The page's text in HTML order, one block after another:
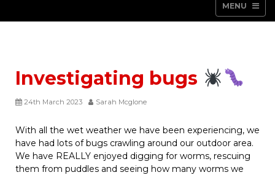
MENU
Investigating bugs
24th March 2023 Sarah Mcglone
With all the wet weather we have been experiencing, we
have had lots of bugs crawling around our outdoor area.
We have REALLY enjoyed digging for worms, rescuing
them from puddles and seeing how many worms we